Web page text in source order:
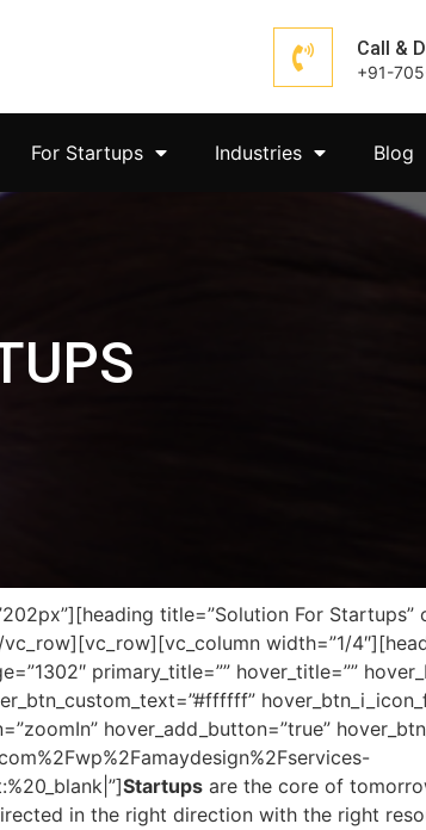
Call &
+91-
For Startups Industries Blog
title=”Solution For Startups”
width=”1/
primary_title=”” hover_title=””
hover_add_button=”true”
Startups are the core of
in the right direction with the right